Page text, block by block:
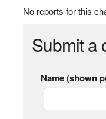
No reports for this
Submit a
Name (shown